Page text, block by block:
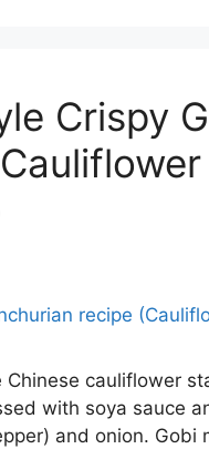
Crispy
cauliflower
with soya sauce
and onion. Gobi